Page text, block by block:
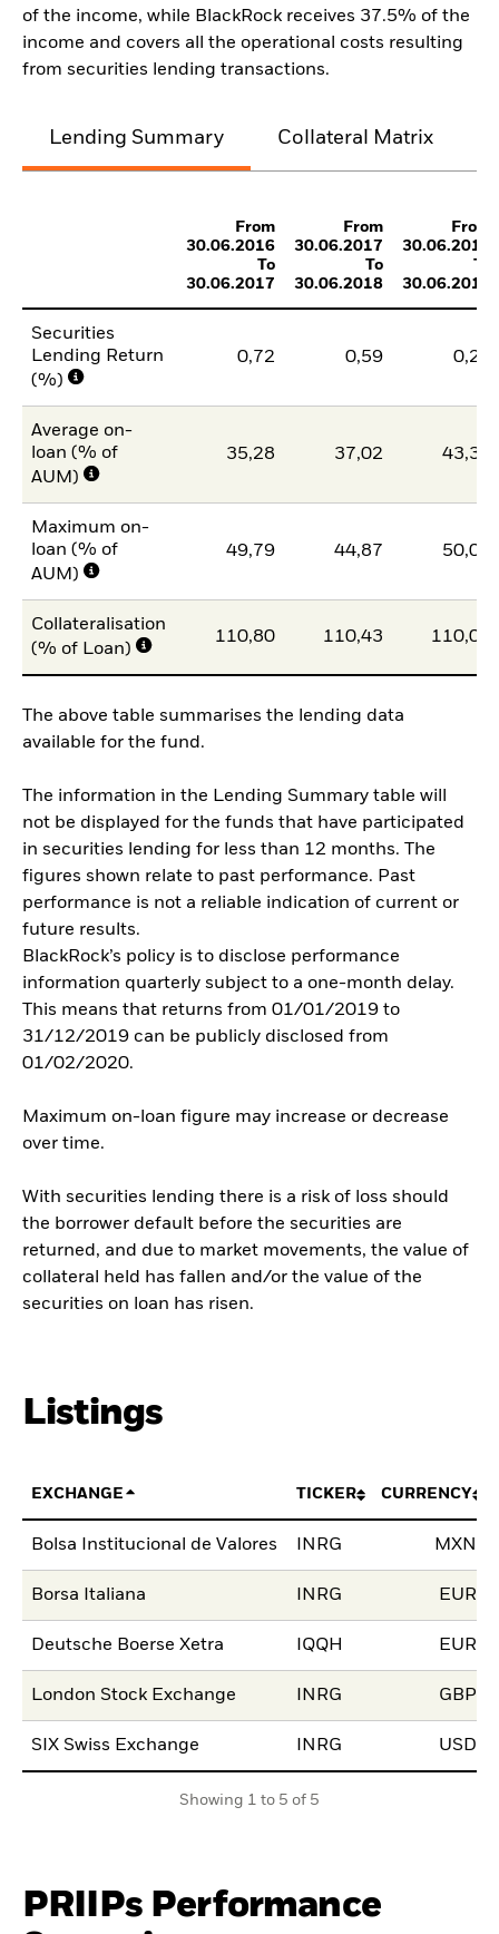
of the income, while BlackRock receives 37.5% of the
income and covers all the operational costs resulting
from securities lending transactions.
Lending Summary Collateral Matrix
From
30.06.2016
To
30.06.2017
From
30.06.2017
To
30.06.2018
From
30.06.2018
To
30.06.2019
Securities
Lending Return
(%)
0,72 0,59 0,24
Average on-
loan (% of
AUM)
35,28 37,02 43,34
Maximum on-
loan (% of
AUM)
49,79 44,87 50,00
Collateralisation
(% of Loan)
110,80 110,43 110,07
The above table summarises the lending data
available for the fund.
The information in the Lending Summary table will
not be displayed for the funds that have participated
in securities lending for less than 12 months. The
figures shown relate to past performance. Past
performance is not a reliable indication of current or
future results.
BlackRock’s policy is to disclose performance
information quarterly subject to a one-month delay.
This means that returns from 01/01/2019 to
31/12/2019 can be publicly disclosed from
01/02/2020.
Maximum on-loan figure may increase or decrease
over time.
With securities lending there is a risk of loss should
the borrower default before the securities are
returned, and due to market movements, the value of
collateral held has fallen and/or the value of the
securities on loan has risen.
Listings
EXCHANGE TICKER CURRENCY
Bolsa Institucional de Valores INRG MXN
Borsa Italiana INRG EUR
Deutsche Boerse Xetra IQQH EUR
London Stock Exchange INRG GBP
SIX Swiss Exchange INRG USD
Showing 1 to 5 of 5
PRIIPs Performance